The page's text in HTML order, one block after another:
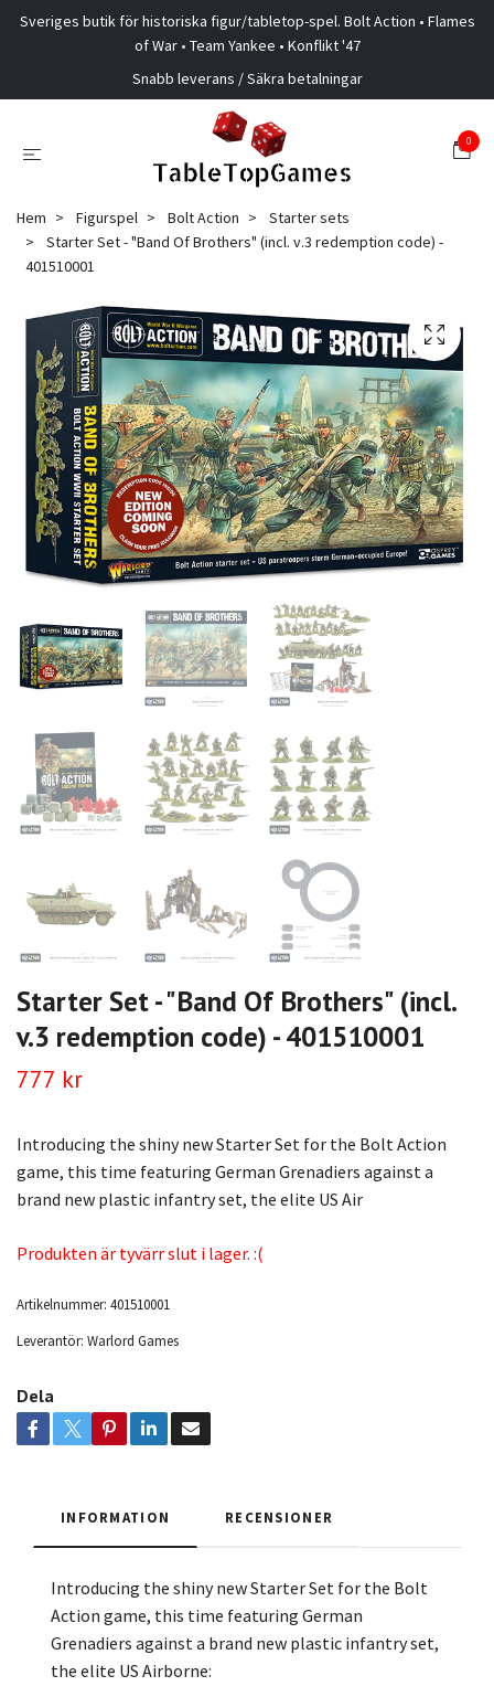
Sveriges butik för historiska figur/tabletop-spel. Bolt Action • Flames
of War • Team Yankee • Konflikt '47
Snabb leverans / Säkra betalningar
0
Hem Figurspel Bolt Action
Starter sets
Starter Set - "Band Of Brothers" (incl. v.3 redemption code) -
401510001
Starter Set - "Band Of Brothers" (incl.
v.3 redemption code) - 401510001
777 kr
Introducing the shiny new Starter Set for the Bolt Action
game, this time featuring German Grenadiers against a
brand new plastic infantry set, the elite US Air
Produkten är tyvärr slut i lager. :(
Artikelnummer: 401510001
Leverantör: Warlord Games
Dela
INFORMATION RECENSIONER
Introducing the shiny new Starter Set for the Bolt
Action game, this time featuring German
Grenadiers against a brand new plastic infantry set,
the elite US Airborne: